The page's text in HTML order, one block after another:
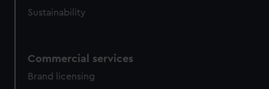
Sustainability
Commercial services
Brand licensing